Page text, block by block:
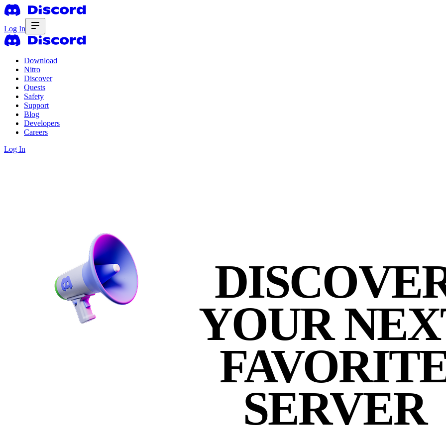
Log In
Download
Nitro
Discover
Quests
Safety
Support
Blog
Developers
Careers
Log In
YOUR
SERVER